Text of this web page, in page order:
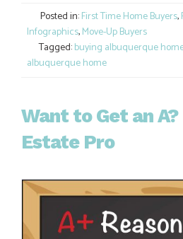
Posted in:First Time Home Buyers,
Infographics,Move-Up Buyers
Tagged:buying albuquerque
albuquerque home
Want to Get an
Estate Pro